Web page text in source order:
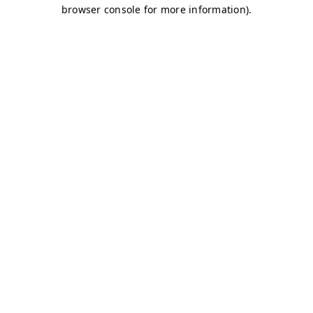
browser console for more information).